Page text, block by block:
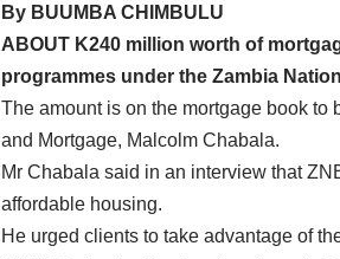
By BUUMBA CHIMBULU
ABOUT K240 million worth of
programmes under the Zambia
The amount is on the mortgage book
and Mortgage, Malcolm Chabala.
Mr Chabala said in an interview that
affordable housing.
He urged clients to take advantage of